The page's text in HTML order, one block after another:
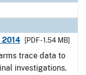
[PDF - 1.54 MB]
trace data to
investigations.